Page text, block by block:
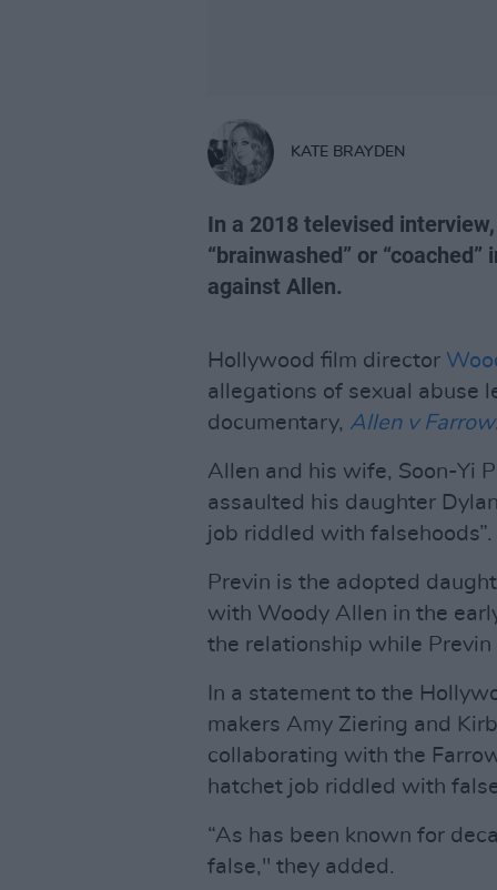
KATE BRAYDEN
In a 2018 televised
“brainwashed” or
against Allen.
Hollywood film director
allegations of sexual abuse
documentary, Allen v Farrow.
Allen and his wife, Soon-Yi
assaulted his daughter
job riddled with falsehoods”.
Previn is the adopted
with Woody Allen in the
the relationship while
In a statement to the
makers Amy Ziering and
collaborating with the
hatchet job riddled with
“As has been known for
false," they added.